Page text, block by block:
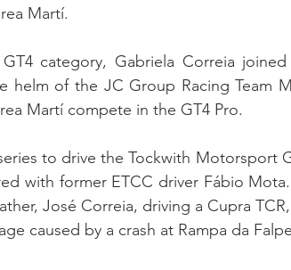
Martí.
category, Gabriela Correia
helm of the JC Group Racing Team
Martí compete in the GT4 Pro.
to drive the Tockwith Motorsport
with former ETCC driver Fábio
José Correia, driving a Cupra
caused by a crash at Rampa da